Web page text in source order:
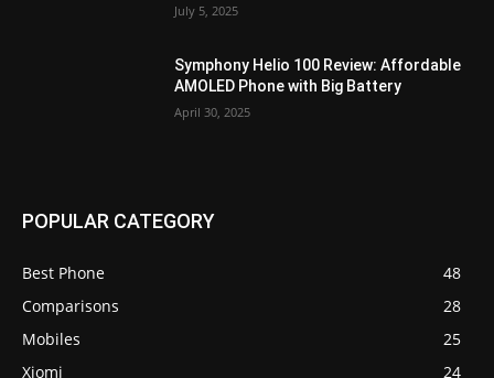
July 5, 2025
Symphony Helio 100 Review: Affordable
AMOLED Phone with Big Battery
April 30, 2025
POPULAR CATEGORY
Best Phone
48
Comparisons
28
Mobiles
25
Xiomi
24